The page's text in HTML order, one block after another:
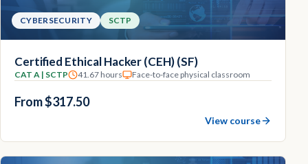
CYBERSECURITY SCTP
Certified Ethical Hacker (CEH) (SF)
CAT A | SCTP 41.67 hours Face-to-face physical classroom
From $317.50
View course